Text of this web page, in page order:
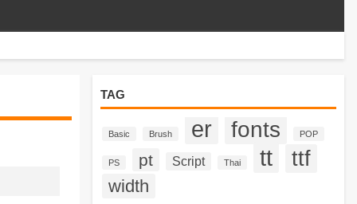
TAG
Basic Brush er fonts POP
PS pt Script Thai tt ttf
width